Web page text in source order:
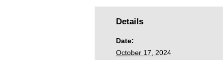
Details
Date:
October 17, 2024